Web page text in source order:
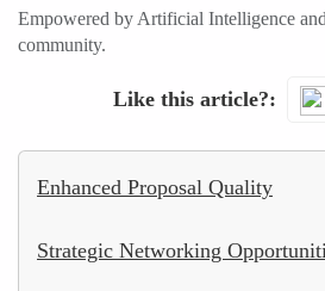
Empowered by Artificial Intelligence
community.
Like this article?
Enhanced Proposal Quality
Strategic Networking